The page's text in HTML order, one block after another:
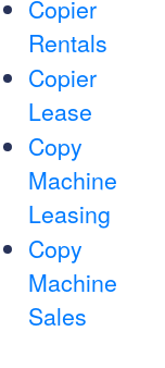
Copier
Rentals
Copier
Lease
Copy
Machine
Leasing
Copy
Machine
Sales